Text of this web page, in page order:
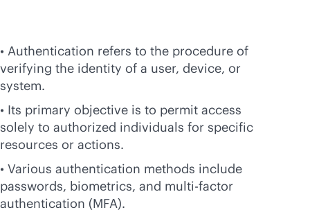
• Authentication refers to the procedure of
verifying the identity of a user, device, or
system.
• Its primary objective is to permit access
solely to authorized individuals for specific
resources or actions.
• Various authentication methods include
passwords, biometrics, and multi-factor
authentication (MFA).